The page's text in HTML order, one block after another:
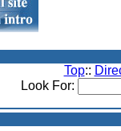
Top::
Look For: